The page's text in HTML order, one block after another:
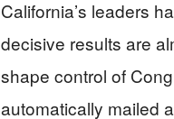
California’s leaders
decisive results are
shape control of
automatically mailed